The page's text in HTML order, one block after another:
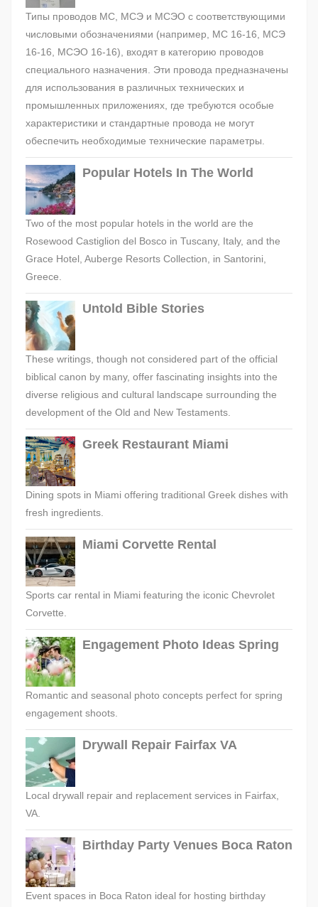
Типы проводов МС, МСЭ и МСЭО с соответствующими
числовыми обозначениями (например, МС 16-16, МСЭ
16-16, МСЭО 16-16), входят в категорию проводов
специального назначения. Эти провода предназначены
для использования в различных технических и
промышленных приложениях, где требуются особые
характеристики и стандартные провода не могут
обеспечить необходимые технические параметры.
Popular Hotels In The World
Two of the most popular hotels in the world are the
Rosewood Castiglion del Bosco in Tuscany, Italy, and the
Grace Hotel, Auberge Resorts Collection, in Santorini,
Greece.
Untold Bible Stories
These writings, though not considered part of the official
biblical canon by many, offer fascinating insights into the
diverse religious and cultural landscape surrounding the
development of the Old and New Testaments.
Greek Restaurant Miami
Dining spots in Miami offering traditional Greek dishes with
fresh ingredients.
Miami Corvette Rental
Sports car rental in Miami featuring the iconic Chevrolet
Corvette.
Engagement Photo Ideas Spring
Romantic and seasonal photo concepts perfect for spring
engagement shoots.
Drywall Repair Fairfax VA
Local drywall repair and replacement services in Fairfax,
VA.
Birthday Party Venues Boca Raton
Event spaces in Boca Raton ideal for hosting birthday